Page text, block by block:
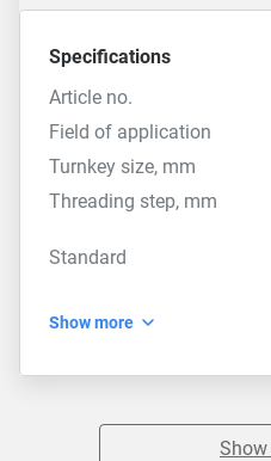
Specifications
Article no.
Field of application
Turnkey size, mm
Threading step, mm
Standard
Show more